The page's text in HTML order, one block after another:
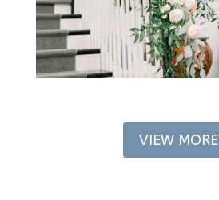
VIEW MORE